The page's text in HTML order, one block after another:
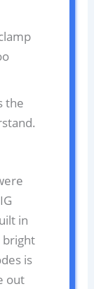
the
in
bright
is
out